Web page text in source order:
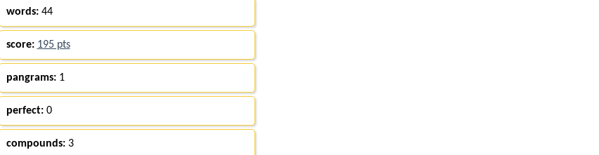
words:44
score: 195 pts
pangrams:1
perfect:0
compounds:3